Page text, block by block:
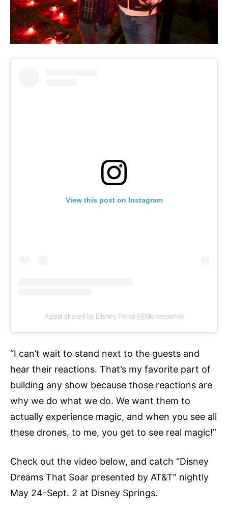
View this post on Instagram
A post shared by Disney Parks (@disneyparks)
“I can’t wait to stand next to the guests and
hear their reactions. That’s my favorite part of
building any show because those reactions are
why we do what we do. We want them to
actually experience magic, and when you see all
these drones, to me, you get to see real magic!”
Check out the video below, and catch “Disney
Dreams That Soar presented by AT&T” nightly
May 24-Sept. 2 at Disney Springs.